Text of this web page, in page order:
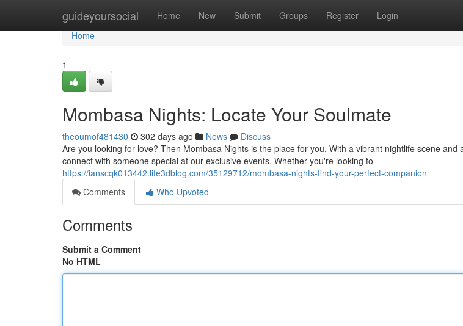
guideyoursocial Home New Submit Groups Register Login
Home
Home
1
Mombasa Nights: Locate Your Soulmate
theoumof481430 302 days ago News
Discuss
Are you looking for love? Then Mombasa Nights is the place for you. With a vibrant nightlife scene and
connect with someone special at our exclusive events. Whether you're looking to
https://ianscqk013442.life3dblog.com/35129712/mombasa-nights-find-your-perfect-companion
Comments
Who Upvoted
Comments
Submit a Comment
No HTML